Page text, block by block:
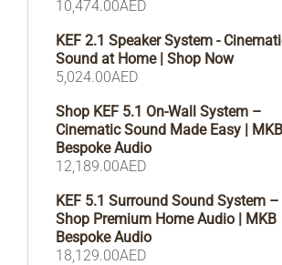
10,474.00AED
KEF 2.1 Speaker System -
Sound at Home | Shop Now
5,024.00AED
Shop KEF 5.1 On-Wall System –
Cinematic Sound Made Easy | MKB
Bespoke Audio
12,189.00AED
KEF 5.1 Surround Sound System –
Shop Premium Home Audio | MKB
Bespoke Audio
18,129.00AED